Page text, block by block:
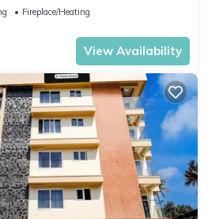
Fireplace/Heating
View Availability